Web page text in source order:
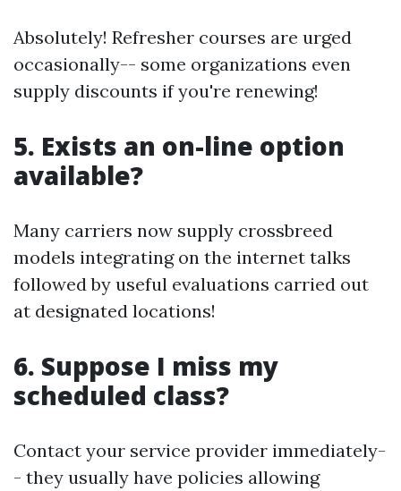
Absolutely! Refresher courses are urged
occasionally-- some organizations even
supply discounts if you're renewing!
5. Exists an on-line option
available?
Many carriers now supply crossbreed
models integrating on the internet talks
followed by useful evaluations carried out
at designated locations!
6. Suppose I miss my
scheduled class?
Contact your service provider immediately-
- they usually have policies allowing